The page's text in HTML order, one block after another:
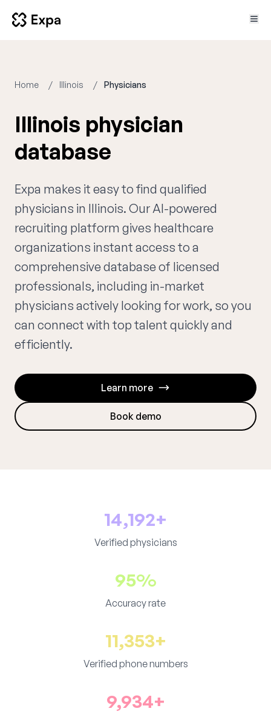
Home Illinois Physicians
Illinois physician
database
Expa makes it easy to find qualified
physicians in Illinois. Our AI-powered
recruiting platform gives healthcare
organizations instant access to a
comprehensive database of licensed
professionals, including in-market
physicians actively looking for work, so you
can connect with top talent quickly and
efficiently.
Learn more
Book demo
14,192+
Verified physicians
95%
Accuracy rate
11,353+
Verified phone numbers
9,934+